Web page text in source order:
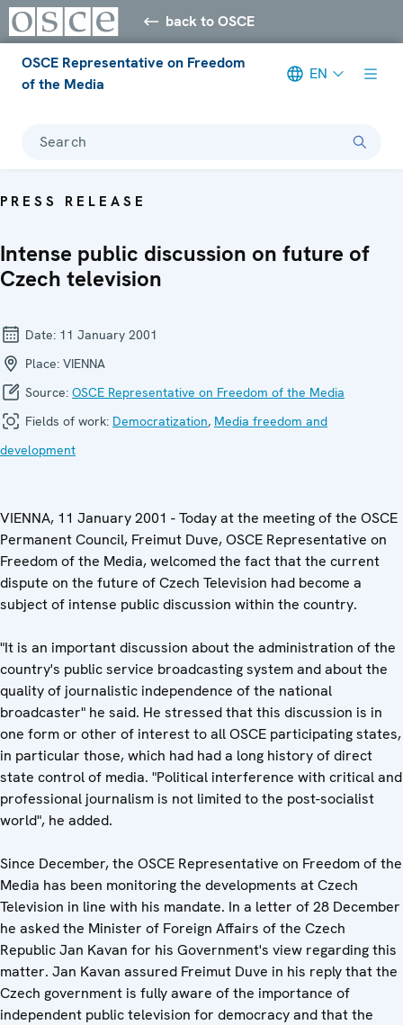
back to OSCE
OSCE Representative on Freedom
of the Media
EN
Search
PRESS RELEASE
Intense public discussion on future of
Czech television
Date: 11 January 2001
Place: VIENNA
Source: OSCE Representative on Freedom of the Media
Fields of work: Democratization, Media freedom and
development
VIENNA, 11 January 2001 - Today at the meeting of the OSCE
Permanent Council, Freimut Duve, OSCE Representative on
Freedom of the Media, welcomed the fact that the current
dispute on the future of Czech Television had become a
subject of intense public discussion within the country.
"It is an important discussion about the administration of the
country's public service broadcasting system and about the
quality of journalistic independence of the national
broadcaster" he said. He stressed that this discussion is in
one form or other of interest to all OSCE participating states,
in particular those, which had had a long history of direct
state control of media. "Political interference with critical and
professional journalism is not limited to the post-socialist
world", he added.
Since December, the OSCE Representative on Freedom of the
Media has been monitoring the developments at Czech
Television in line with his mandate. In a letter of 28 December
he asked the Minister of Foreign Affairs of the Czech
Republic Jan Kavan for his Government's view regarding this
matter. Jan Kavan assured Freimut Duve in his reply that the
Czech government is fully aware of the importance of
independent public television for democracy and that the